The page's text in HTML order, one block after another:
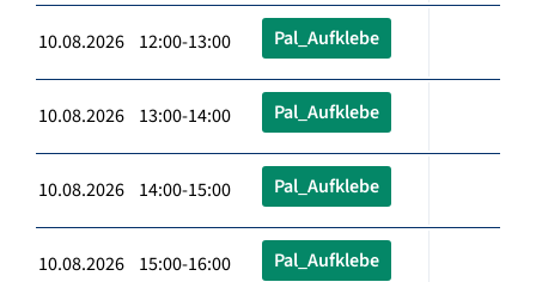
10.08.2026 12:00-13:00 Pal_Aufklebe
10.08.2026 13:00-14:00 Pal_Aufklebe
10.08.2026 14:00-15:00 Pal_Aufklebe
10.08.2026 15:00-16:00 Pal_Aufklebe